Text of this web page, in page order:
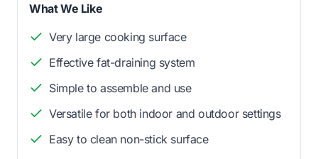
What We Like
Very large cooking surface
Effective fat-draining system
Simple to assemble and use
Versatile for both indoor and outdoor settings
Easy to clean non-stick surface